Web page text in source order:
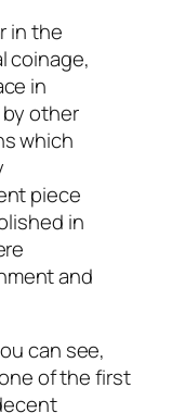
in the
coinage,
in
other
which
piece
in
and
can see,
of the first